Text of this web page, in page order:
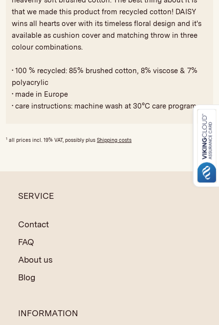
that we made this product from recycled cotton! DAISY
wins all hearts over with its timeless floral design and it's
available as cushion cover and matching throw in three
colour combinations.
• 100 % recycled: 85% brushed cotton, 8% viscose & 7%
polyacrylic
• made in Europe
• care instructions: machine wash at 30°C care program
1 all prices incl. 19% VAT, possibly plusShipping costs
SERVICE
Contact
FAQ
About us
Blog
INFORMATION